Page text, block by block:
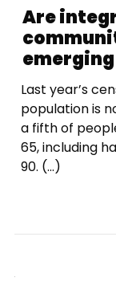
Are
Last year’s
population is
a fifth of
65, including
90. (...)